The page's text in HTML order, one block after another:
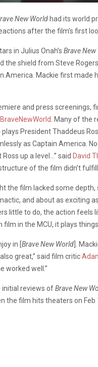
New World had its world
after the film’s first
in Julius Onah’s Brave New
the shield from Steve
America. Mackie first made
and press screenings,
Many of the
plays President Thaddeus
as Captain America.
up a level…” said David
of the film didn’t
the film lacked some depth,
and about as exciting
little to do, the action feels
film in the MCU, it plays
in Brave New World ].
great,” said film critic
worked well.”
initial reviews ofBrave New
the film hits theaters on Feb